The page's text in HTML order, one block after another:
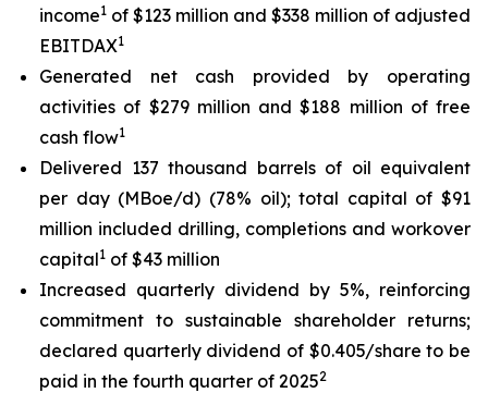
income1 of $123 million and $338 million of adjusted
EBITDAX1
Generated net cash provided by operating
activities of $279 million and $188 million of free
cash flow1
Delivered 137 thousand barrels of oil equivalent
per day (MBoe/d) (78% oil); total capital of $91
million included drilling, completions and workover
capital1 of $43 million
Increased quarterly dividend by 5%, reinforcing
commitment to sustainable shareholder returns;
declared quarterly dividend of $0.405/share to be
paid in the fourth quarter of 20252